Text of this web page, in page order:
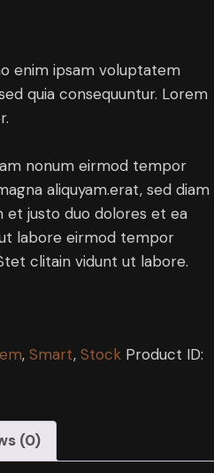
enim ipsam voluptatem
quia consequuntur. Lorem
nonum eirmod tempor
aliquyam.erat, sed diam
et justo duo dolores et ea
labore eirmod tempor
clitain vidunt ut labore.
, Smart, Stock Product ID:
(0)